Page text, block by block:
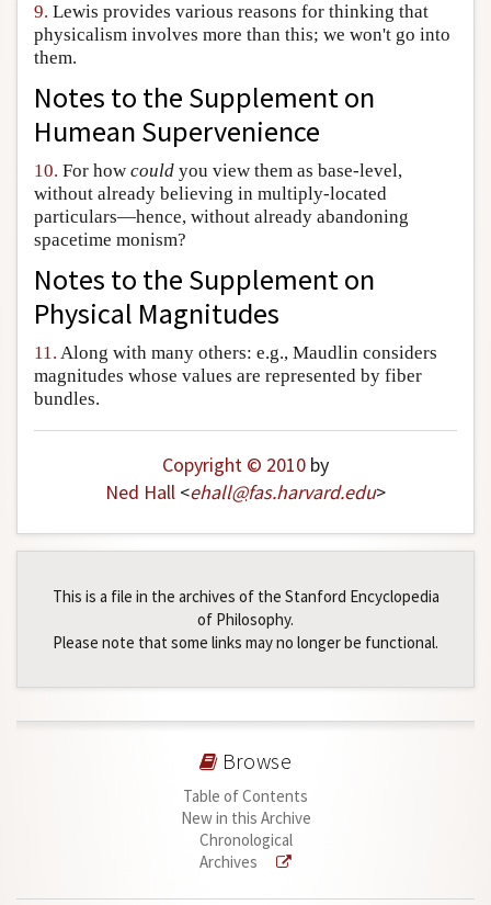
9. Lewis provides various reasons for thinking that
physicalism involves more than this; we won't go into
them.
Notes to the Supplement on
Humean Supervenience
10. For how could you view them as base-level,
without already believing in multiply-located
particulars—hence, without already abandoning
spacetime monism?
Notes to the Supplement on
Physical Magnitudes
11. Along with many others: e.g., Maudlin considers
magnitudes whose values are represented by fiber
bundles.
Copyright © 2010 by
Ned Hall <ehall@fas.harvard.edu>
This is a file in the archives of the Stanford Encyclopedia
of Philosophy.
Please note that some links may no longer be functional.
Browse
Table of Contents
New in this Archive
Chronological
Archives